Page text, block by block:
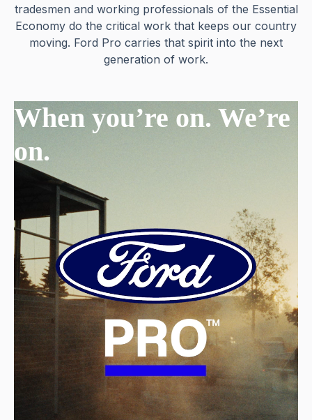
tradesmen and working professionals of the Essential
Economy do the critical work that keeps our country
moving. Ford Pro carries that spirit into the next
generation of work.
When you’re on. We’re
on.